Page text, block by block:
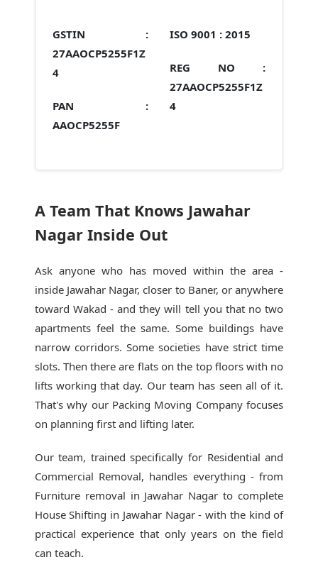
GSTIN :
27AAOCP5255F1Z
4
PAN :
AAOCP5255F
ISO 9001 : 2015
REG NO :
27AAOCP5255F1Z
4
A Team That Knows Jawahar
Nagar Inside Out
Ask anyone who has moved within the area -
inside Jawahar Nagar, closer to Baner, or anywhere
toward Wakad - and they will tell you that no two
apartments feel the same. Some buildings have
narrow corridors. Some societies have strict time
slots. Then there are flats on the top floors with no
lifts working that day. Our team has seen all of it.
That's why our Packing Moving Companyfocuses
on planning first and lifting later.
Our team, trained specifically for Residential and
Commercial Removal, handles everything - from
Furniture removal in Jawahar Nagar to complete
House Shifting in Jawahar Nagar - with the kind of
practical experience that only years on the field
can teach.